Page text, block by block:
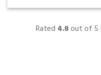
Rated 4.8out of 5